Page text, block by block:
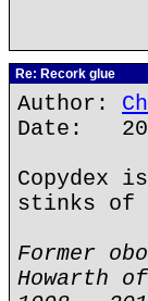
Re: Recork glue
Author:
Date:
Copydex
stinks of
Former
Howarth